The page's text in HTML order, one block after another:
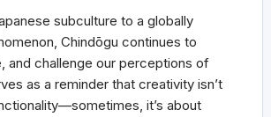
subculture to a globally
Chindōgu continues to
and challenge our perceptions of
as a reminder that creativity isn’t
it’s about